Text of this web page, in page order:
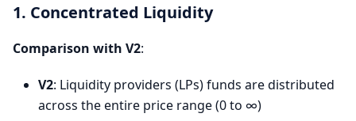
1. Concentrated Liquidity
Comparison with V2:
V2: Liquidity providers (LPs) funds are distributed
across the entire price range (0 to ∞)